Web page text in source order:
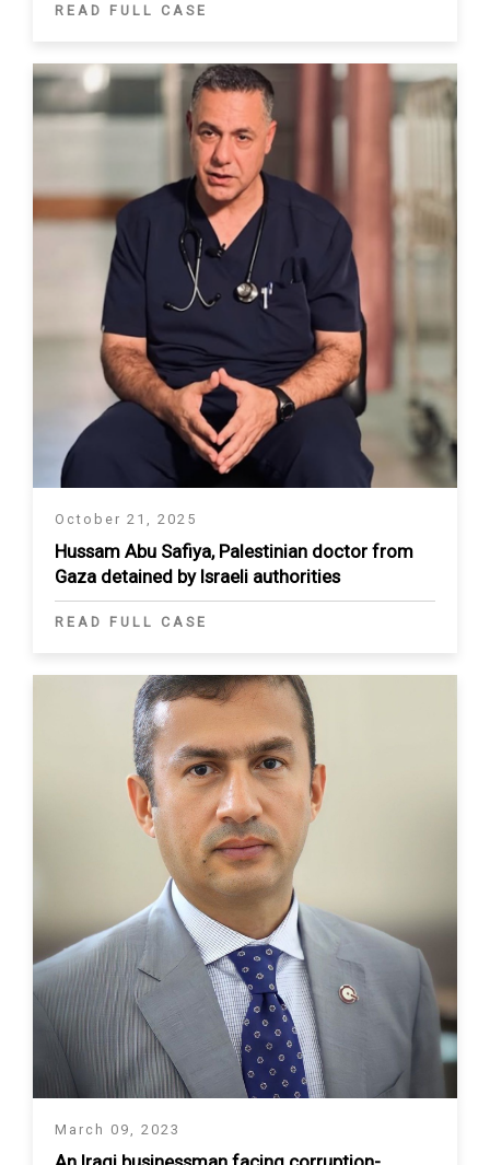
READ FULL CASE
October 21, 2025
Hussam Abu Safiya, Palestinian doctor from
Gaza detained by Israeli authorities
READ FULL CASE
March 09, 2023